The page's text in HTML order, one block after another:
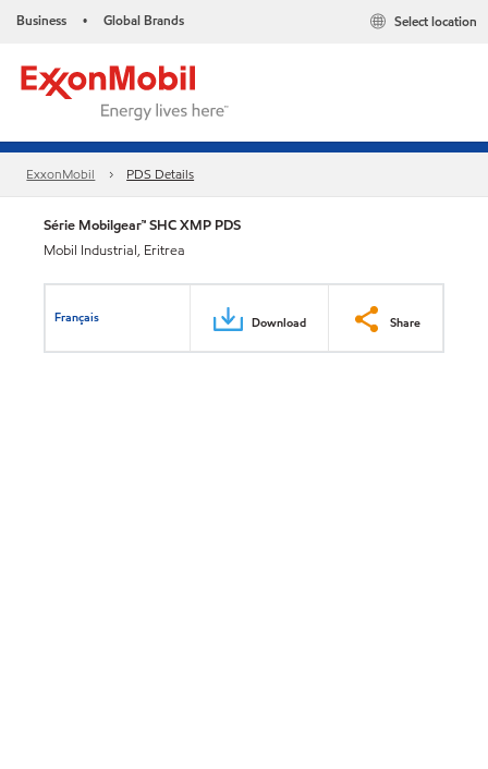
Business • Global Brands Select location
ExxonMobil PDS Details
Série Mobilgear™ SHC XMP PDS
Mobil Industrial, Eritrea
Français Download Share